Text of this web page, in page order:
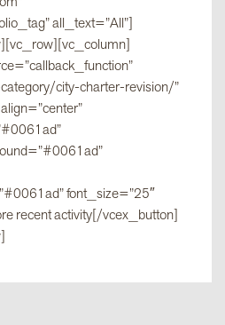
all_text=”All”]
city-charter-revision/”
font_size=”25″
recent activity[/vcex_button]